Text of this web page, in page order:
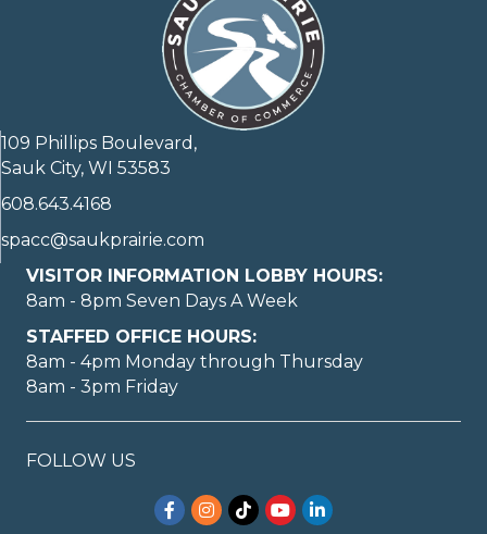
109 Phillips Boulevard,
Sauk City, WI 53583
608.643.4168
spacc@saukprairie.com
VISITOR INFORMATION LOBBY HOURS:
8am - 8pm Seven Days A Week
STAFFED OFFICE HOURS:
8am - 4pm Monday through Thursday
8am - 3pm Friday
FOLLOW US
Facebook
Instagram
TikTokYouTubeLinkedIn